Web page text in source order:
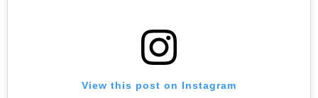
View this post on Instagram